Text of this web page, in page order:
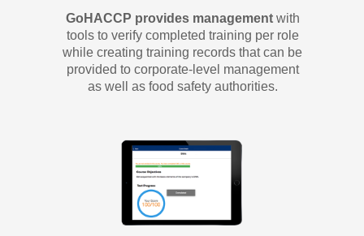
GoHACCP provides managementwith
tools to verify completed training per role
while creating training records that can be
provided to corporate-level management
as well as food safety authorities.